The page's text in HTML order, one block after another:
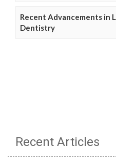
Recent Advancements in
Dentistry
Recent Articles